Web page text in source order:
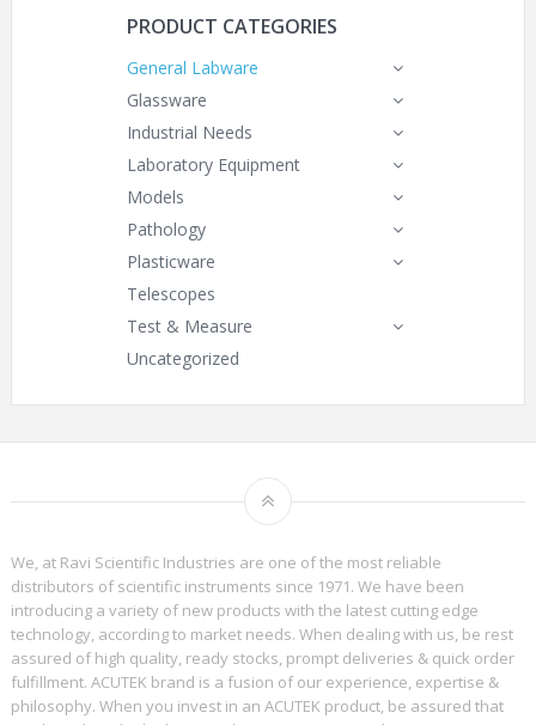
PRODUCT CATEGORIES
General Labware
Glassware
Industrial Needs
Laboratory Equipment
Models
Pathology
Plasticware
Telescopes
Test & Measure
Uncategorized
We, at Ravi Scientific Industries are one of the most reliable
distributors of scientific instruments since 1971. We have been
introducing a variety of new products with the latest cutting edge
technology, according to market needs. When dealing with us, be rest
assured of high quality, ready stocks, prompt deliveries & quick order
fulfillment. ACUTEK brand is a fusion of our experience, expertise &
philosophy. When you invest in an ACUTEK product, be assured that